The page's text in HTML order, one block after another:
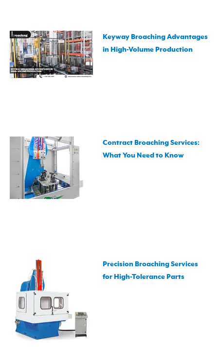
Keyway Broaching Advantages
in High-Volume Production
Contract Broaching Services:
What You Need to Know
Precision Broaching Services
for High-Tolerance Parts